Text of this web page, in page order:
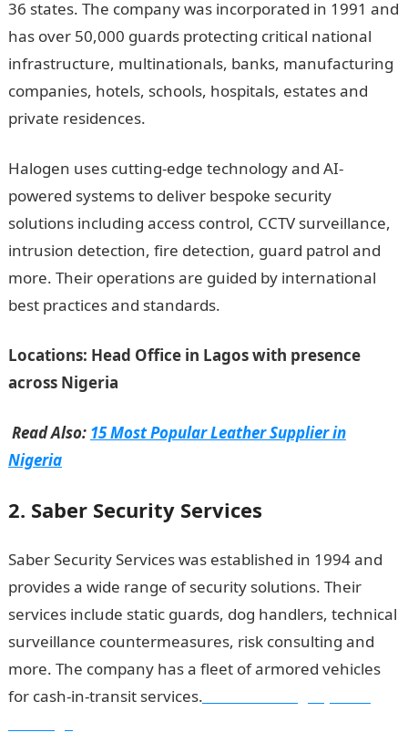
36 states. The company was incorporated in 1991 and
has over 50,000 guards protecting critical national
infrastructure, multinationals, banks, manufacturing
companies, hotels, schools, hospitals, estates and
private residences.
Halogen uses cutting-edge technology and AI-
powered systems to deliver bespoke security
solutions including access control, CCTV surveillance,
intrusion detection, fire detection, guard patrol and
more. Their operations are guided by international
best practices and standards.
Locations: Head Office in Lagos with presence
across Nigeria
Read Also: 15 Most Popular Leather Supplier in
Nigeria
2. Saber Security Services
Saber Security Services was established in 1994 and
provides a wide range of security solutions. Their
services include static guards, dog handlers, technical
surveillance countermeasures, risk consulting and
more. The company has a fleet of armored vehicles
for cash-in-transit services.Good morning My Love